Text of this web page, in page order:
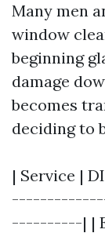
Many men
window
beginning
damage
becomes
deciding to
| Service |
----------| |